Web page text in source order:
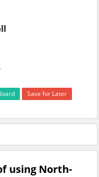
Save for Later
using North-